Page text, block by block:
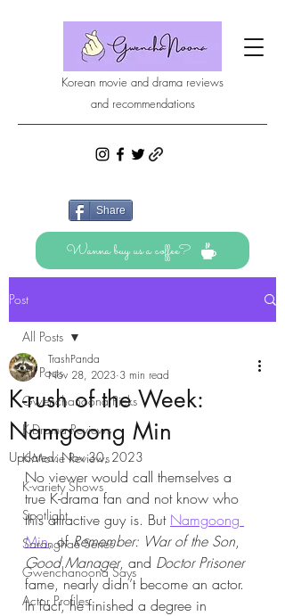
Korean movie and drama reviews
and recommendations
Share
Wanna buy us a coffee?
Post
All Posts
Gwenchanoona Picks
K-Drama Reviews
K-Movie Reviews
K-variety Shows
Spotlight
Saranghae Series
Gwenchanoona Says
Actor Profiles
All Posts
K-rush of the Week:
Namgoong Min
TrashPanda
Nov 28, 2023 3 min read
Updated:Nov 30, 2023
No viewer would call themselves a
true K-drama fan and not know who
this attractive guy is. But Namgoong
Min, of Remember: War of the Son,
Good Manager, and Doctor Prisoner
fame, nearly didn’t become an actor.
In fact, he finished a degree in